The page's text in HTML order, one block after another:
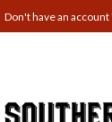
Jump
to